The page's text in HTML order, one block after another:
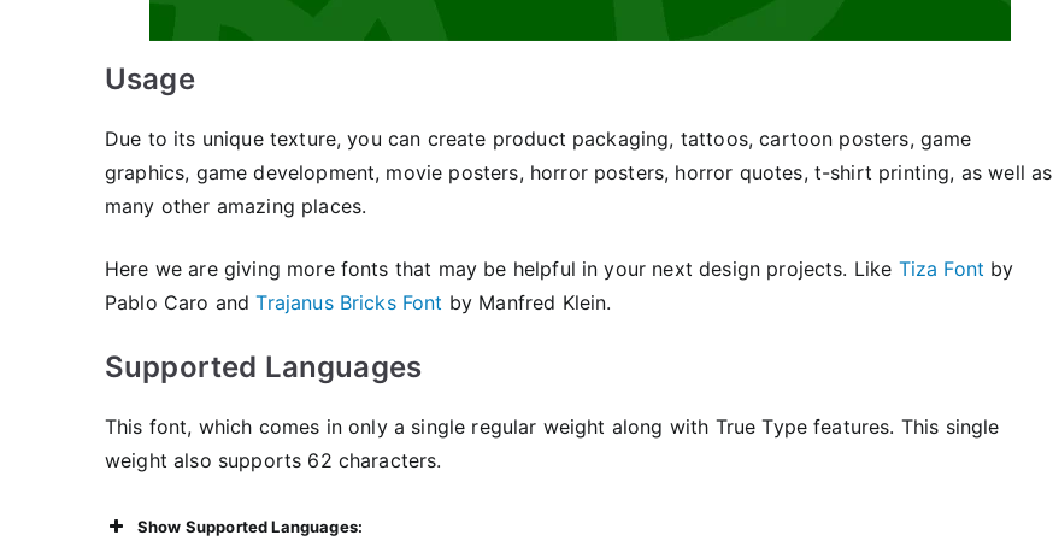
Usage
Due to its unique texture, you can create product packaging, tattoos, cartoon posters, game
graphics, game development, movie posters, horror posters, horror quotes, t-shirt printing, as well as
many other amazing places.
Here we are giving more fonts that may be helpful in your next design projects. Like Tiza Font by
Pablo Caro andTrajanus Bricks Font by Manfred Klein.
Supported Languages
This font, which comes in only a single regular weight along with True Type features. This single
weight also supports 62 characters.
Show Supported Languages: